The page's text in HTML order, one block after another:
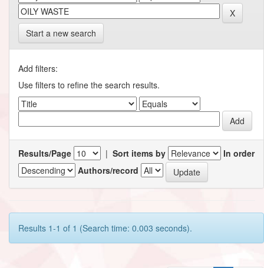
Start a new search
Add filters:
Use filters to refine the search results.
Results/Page | Sort items by
In order
Authors/record
Results 1-1 of 1 (Search time: 0.003 seconds).